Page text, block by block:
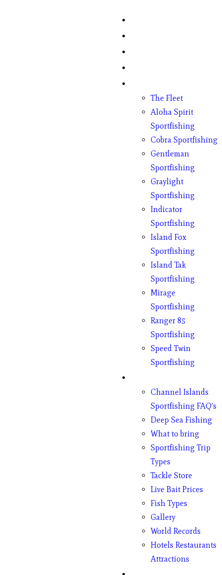
The Fleet
Aloha Spirit
Sportfishing
Cobra Sportfishing
Gentleman
Sportfishing
Graylight
Sportfishing
Indicator
Sportfishing
Island Fox
Sportfishing
Island Tak
Sportfishing
Mirage
Sportfishing
Ranger 85
Sportfishing
Speed Twin
Sportfishing
Channel Islands
Sportfishing FAQ’s
Deep Sea Fishing
What to bring
Sportfishing Trip
Types
Tackle Store
Live Bait Prices
Fish Types
Gallery
World Records
Hotels Restaurants
Attractions